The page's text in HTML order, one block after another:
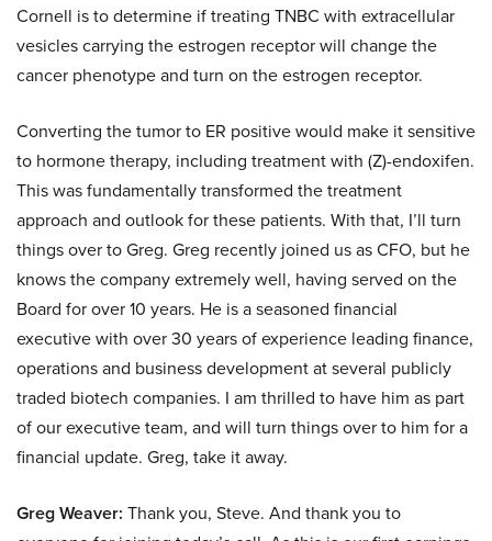
Cornell is to determine if treating TNBC with extracellular
vesicles carrying the estrogen receptor will change the
cancer phenotype and turn on the estrogen receptor.
Converting the tumor to ER positive would make it sensitive
to hormone therapy, including treatment with (Z)-endoxifen.
This was fundamentally transformed the treatment
approach and outlook for these patients. With that, I’ll turn
things over to Greg. Greg recently joined us as CFO, but he
knows the company extremely well, having served on the
Board for over 10 years. He is a seasoned financial
executive with over 30 years of experience leading finance,
operations and business development at several publicly
traded biotech companies. I am thrilled to have him as part
of our executive team, and will turn things over to him for a
financial update. Greg, take it away.
Greg Weaver: Thank you, Steve. And thank you to